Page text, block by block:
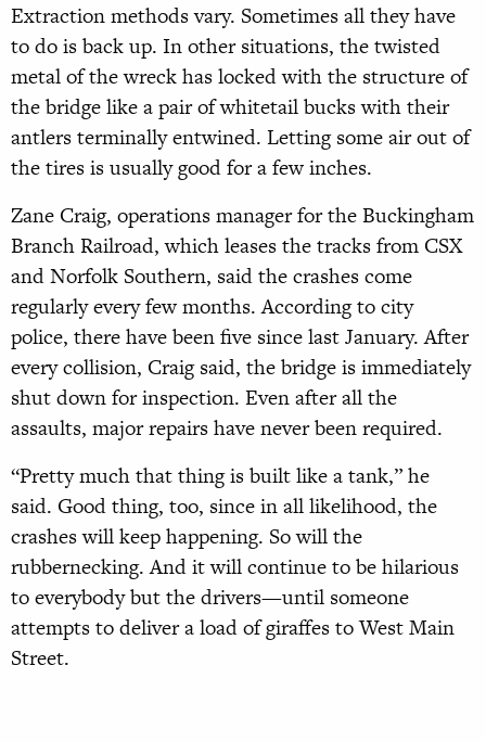
Extraction methods vary. Sometimes all they have
to do is back up. In other situations, the twisted
metal of the wreck has locked with the structure of
the bridge like a pair of whitetail bucks with their
antlers terminally entwined. Letting some air out of
the tires is usually good for a few inches.
Zane Craig, operations manager for the Buckingham
Branch Railroad, which leases the tracks from CSX
and Norfolk Southern, said the crashes come
regularly every few months. According to city
police, there have been five since last January. After
every collision, Craig said, the bridge is immediately
shut down for inspection. Even after all the
assaults, major repairs have never been required.
“Pretty much that thing is built like a tank,” he
said. Good thing, too, since in all likelihood, the
crashes will keep happening. So will the
rubbernecking. And it will continue to be hilarious
to everybody but the drivers—until someone
attempts to deliver a load of giraffes to West Main
Street.